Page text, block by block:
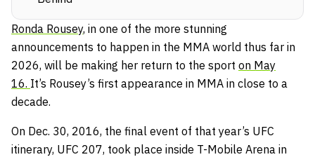
Ronda Rousey, in one of the more stunning
announcements to happen in the MMA world thus far in
2026, will be making her return to the sport on May
16. It’s Rousey’s first appearance in MMA in close to a
decade.
On Dec. 30, 2016, the final event of that year’s UFC
itinerary, UFC 207, took place inside T-Mobile Arena in